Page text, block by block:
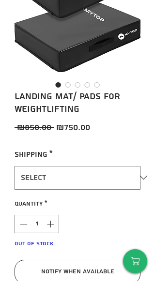
Landing mat/ pads for
weightlifting
₪850.00 Regular
₪750.00Sale
Shipping *
Quantity *
Out of Stock
Notify When Available